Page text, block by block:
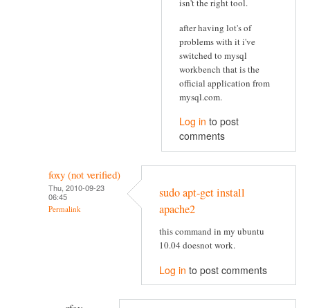
isn't the right tool.
after having lot's of
problems with it i've
switched to mysql
workbench that is the
official application from
mysql.com.
Log in to post
comments
foxy (not verified)
Thu, 2010-09-23
06:45
Permalink
sudo apt-get install
apache2
this command in my ubuntu
10.04 doesnot work.
Log in to post comments